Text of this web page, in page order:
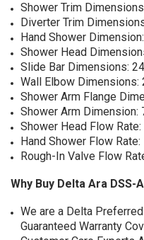
Shower Trim
Diverter Trim
Hand Shower
Shower Head
Slide Bar Dimensions:
Wall Elbow
Shower Arm Flange
Shower Arm Dimension:
Shower Head Flow
Hand Shower Flow
Rough-In Valve Flow
Why Buy Delta Ara DSS-
We are a Delta
Guaranteed Warranty